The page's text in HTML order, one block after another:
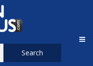
Search